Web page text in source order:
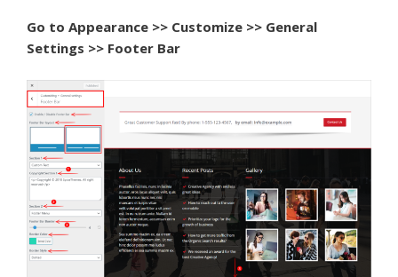
Go to Appearance >> Customize >> General
Settings >> Footer Bar